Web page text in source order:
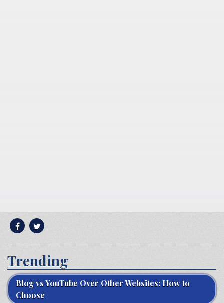
Trending
Blog vs YouTube Over Other Websites: How to
Choose